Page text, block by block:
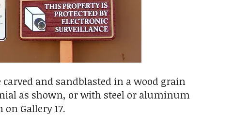
and sandblasted in a wood grain
as shown, or with steel or aluminum
Gallery 17.